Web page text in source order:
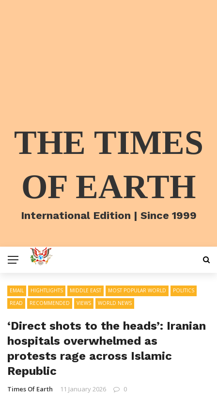
THE TIMES
OF EARTH
International Edition | Since 1999
EMAIL HIGHTLIGHTS MIDDLE EAST MOST POPULAR WORLD
POLITICS
READ
RECOMMENDED VIEWS WORLD NEWS
‘Direct shots to the heads’: Iranian
hospitals overwhelmed as
protests rage across Islamic
Republic
Times Of Earth 11 January 2026 0